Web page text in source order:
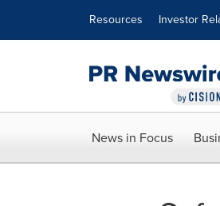
Resources Investor
News in Focus